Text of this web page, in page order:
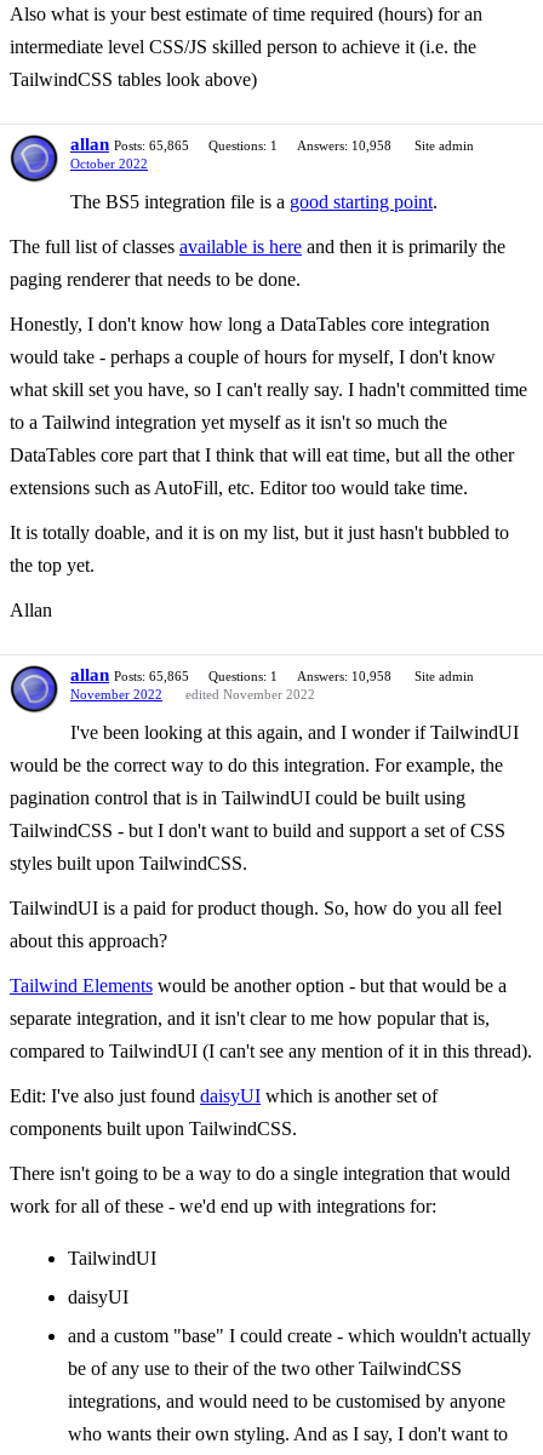
Also what is your best estimate of time required (hours) for an
intermediate level CSS/JS skilled person to achieve it (i.e. the
TailwindCSS tables look above)
allan Posts: 65,865 Questions: 1 Answers: 10,958
Site admin
October 2022
The BS5 integration file is a good starting point.
The full list of classes available is here and then it is primarily the
paging renderer that needs to be done.
Honestly, I don't know how long a DataTables core integration
would take - perhaps a couple of hours for myself, I don't know
what skill set you have, so I can't really say. I hadn't committed time
to a Tailwind integration yet myself as it isn't so much the
DataTables core part that I think that will eat time, but all the other
extensions such as AutoFill, etc. Editor too would take time.
It is totally doable, and it is on my list, but it just hasn't bubbled to
the top yet.
Allan
allan Posts: 65,865 Questions: 1 Answers: 10,958
Site admin
November 2022
edited November 2022
I've been looking at this again, and I wonder if TailwindUI
would be the correct way to do this integration. For example, the
pagination control that is in TailwindUI could be built using
TailwindCSS - but I don't want to build and support a set of CSS
styles built upon TailwindCSS.
TailwindUI is a paid for product though. So, how do you all feel
about this approach?
Tailwind Elements would be another option - but that would be a
separate integration, and it isn't clear to me how popular that is,
compared to TailwindUI (I can't see any mention of it in this thread).
Edit: I've also just found daisyUI which is another set of
components built upon TailwindCSS.
There isn't going to be a way to do a single integration that would
work for all of these - we'd end up with integrations for:
TailwindUI
daisyUI
and a custom "base" I could create - which wouldn't actually
be of any use to their of the two other TailwindCSS
integrations, and would need to be customised by anyone
who wants their own styling. And as I say, I don't want to